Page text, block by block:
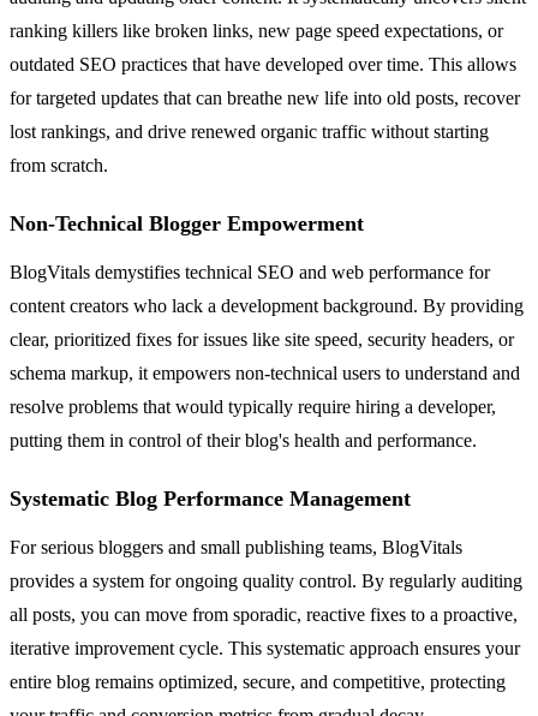
ranking killers like broken links, new page speed expectations, or
outdated SEO practices that have developed over time. This allows
for targeted updates that can breathe new life into old posts, recover
lost rankings, and drive renewed organic traffic without starting
from scratch.
Non-Technical Blogger Empowerment
BlogVitals demystifies technical SEO and web performance for
content creators who lack a development background. By providing
clear, prioritized fixes for issues like site speed, security headers, or
schema markup, it empowers non-technical users to understand and
resolve problems that would typically require hiring a developer,
putting them in control of their blog's health and performance.
Systematic Blog Performance Management
For serious bloggers and small publishing teams, BlogVitals
provides a system for ongoing quality control. By regularly auditing
all posts, you can move from sporadic, reactive fixes to a proactive,
iterative improvement cycle. This systematic approach ensures your
entire blog remains optimized, secure, and competitive, protecting